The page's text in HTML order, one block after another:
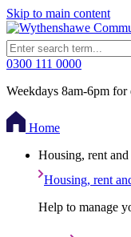
Skip to main content
0300 111 0000
Weekdays 8am-6pm for
Home
Housing, rent and
Housing, rent
Help to manage